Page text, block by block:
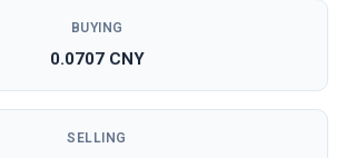
BUYING
0.0707 CNY
SELLING